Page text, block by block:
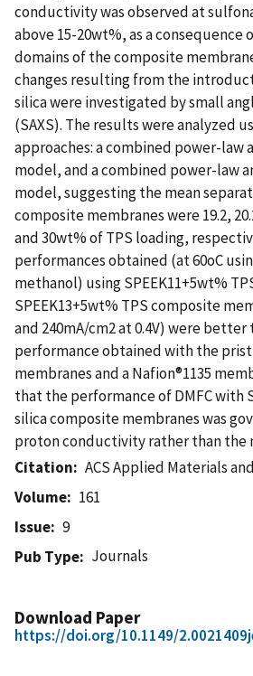
conductivity was observed at
above 15-20wt%, as a consequence
domains of the composite
changes resulting from the
silica were investigated by small
(SAXS). The results were analyzed
approaches: a combined power-law
model, and a combined power-law
model, suggesting the mean
composite membranes were 19.2,
and 30wt% of TPS loading,
performances obtained (at 60oC
methanol) using SPEEK11+5wt%
SPEEK13+5wt% TPS composite
and 240mA/cm2 at 0.4V) were
performance obtained with the
membranes and a Nafion®1135
that the performance of DMFC with
silica composite membranes was
proton conductivity rather than the
Citation
ACS Applied Materials
Volume
161
Issue
9
Pub Type
Journals
Download Paper
https://doi.org/10.1149/